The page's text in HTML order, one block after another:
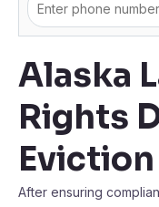
Alaska
Rights
Eviction
After ensuring